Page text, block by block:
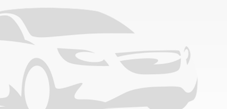
2
(275/35R21)
4Matic
(305/30R21)